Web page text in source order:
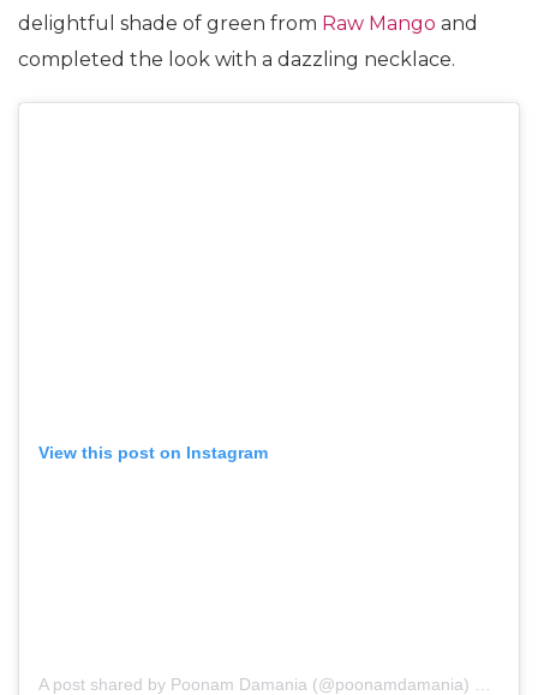
delightful shade of green from Raw Mango and
completed the look with a dazzling necklace.
View this post on Instagram
A post shared by Poonam Damania (@poonamdamania) on